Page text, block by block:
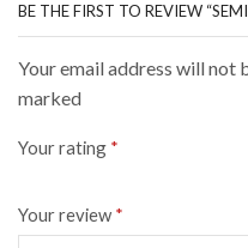
BE THE FIRST TO REVIEW
Your email address will not
marked
Your rating *
Your review *